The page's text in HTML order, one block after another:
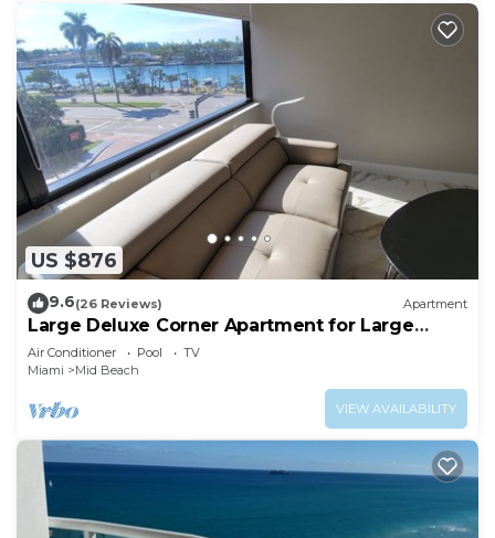
US $876
9.6(26 Reviews) Apartment
Large Deluxe Corner Apartment for Large
Groups - 521
Air Conditioner Pool
TV
Miami
Mid Beach
VIEW AVAILABILITY